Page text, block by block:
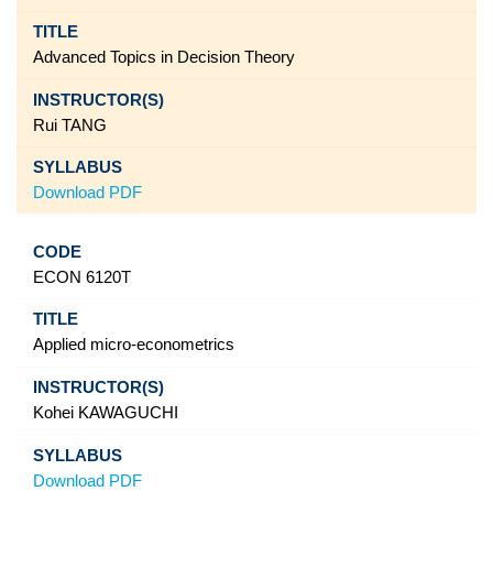
Advanced Topics in Decision Theory
Rui TANG
Download PDF
ECON 6120T
Applied micro-econometrics
Kohei KAWAGUCHI
Download PDF